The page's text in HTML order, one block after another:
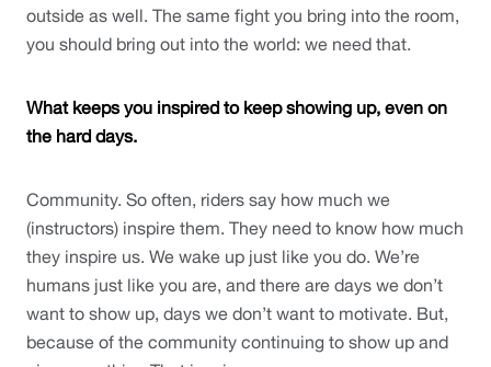
outside as well. The same fight you bring into the room,
you should bring out into the world: we need that.
What keeps you inspired to keep showing up, even on
the hard days.
Community. So often, riders say how much we
(instructors) inspire them. They need to know how much
they inspire us. We wake up just like you do. We’re
humans just like you are, and there are days we don’t
want to show up, days we don’t want to motivate. But,
because of the community continuing to show up and